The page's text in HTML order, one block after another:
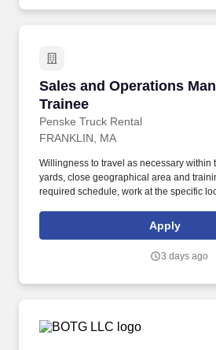
Sales and Operations
Trainee
Penske Truck Rental
Sales and Operations
FRANKLIN, MA
Willingness to travel as necessary within
yards, close geographical area and
required schedule, work at the specific
background investigation (to include
and criminal history) and drug screening
technology and winning company culture
Apply
3 days ago